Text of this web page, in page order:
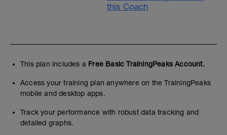
this Coach
This plan includes a Free Basic TrainingPeaks Account.
Access your training plan anywhere on the TrainingPeaks
mobile and desktop apps.
Track your performance with robust data tracking and
detailed graphs.